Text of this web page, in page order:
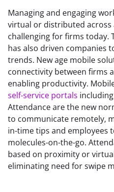
Managing and engaging
virtual or distributed across
challenging for firms today.
has also driven companies
trends. New age mobile
connectivity between firms
enabling productivity.
self-service portals
Attendance are the new
to communicate remotely,
in-time tips and employees
molecules-on-the-go.
based on proximity or
eliminating need for swipe